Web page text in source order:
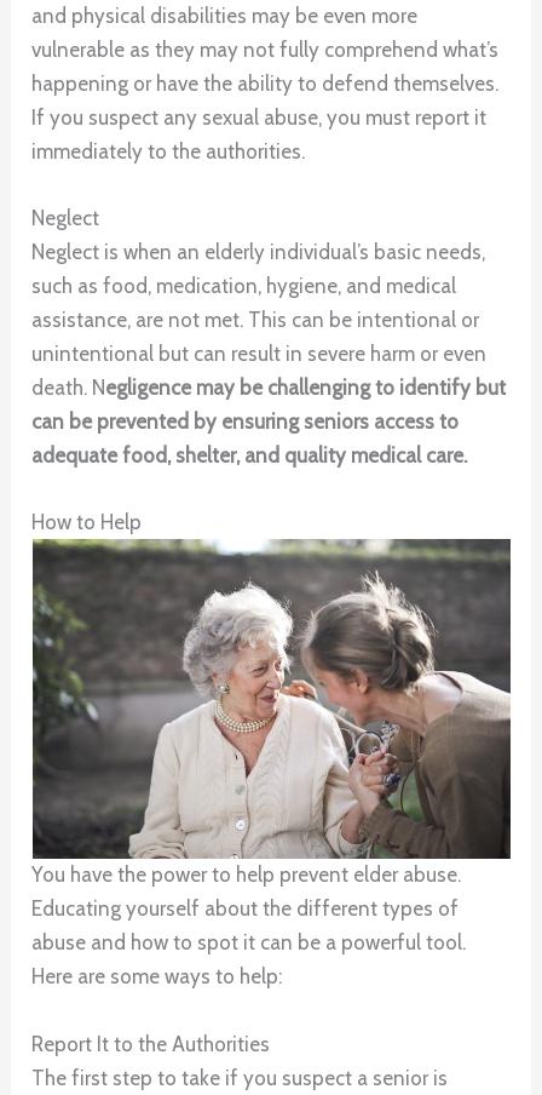
and physical disabilities may be even more
vulnerable as they may not fully comprehend what’s
happening or have the ability to defend themselves.
If you suspect any sexual abuse, you must report it
immediately to the authorities.
Neglect
Neglect is when an elderly individual’s basic needs,
such as food, medication, hygiene, and medical
assistance, are not met. This can be intentional or
unintentional but can result in severe harm or even
death. Negligence may be challenging to identify but
can be prevented by ensuring seniors access to
adequate food, shelter, and quality medical care.
How to Help
You have the power to help prevent elder abuse.
Educating yourself about the different types of
abuse and how to spot it can be a powerful tool.
Here are some ways to help:
Report It to the Authorities
The first step to take if you suspect a senior is